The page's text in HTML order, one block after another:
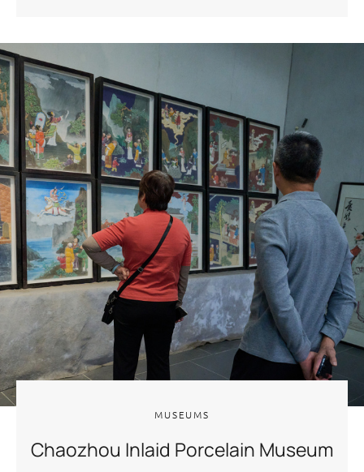
MUSEUMS
Chaozhou Inlaid Porcelain Museum